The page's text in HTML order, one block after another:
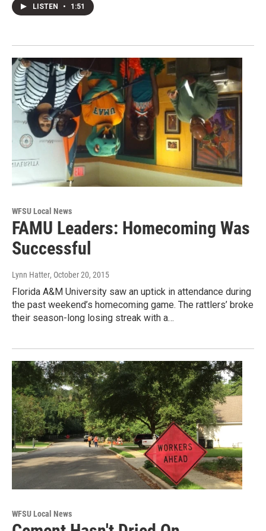
LISTEN • 1:51
WFSU Local News
FAMU Leaders: Homecoming Was
Successful
Lynn Hatter, October 20, 2015
Florida A&M University saw an uptick in attendance during
the past weekend’s homecoming game. The rattlers’ broke
their season-long losing streak with a…
WFSU Local News